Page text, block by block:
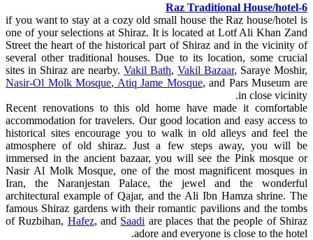
6-Raz Traditional House/hotel
if you want to stay at a cozy old small house the Raz house/hotel is
one of your selections at Shiraz. It is located at Lotf Ali Khan Zand
Street the heart of the historical part of Shiraz and in the vicinity of
several other traditional houses. Due to its location, some crucial
sites in Shiraz are nearby. Vakil Bath, Vakil Bazaar, Saraye Moshir,
Nasir-Ol Molk Mosque, Atiq Jame Mosque, and Pars Museum are
in close vicinity.
Recent renovations to this old home have made it comfortable
accommodation for travelers. Our good location and easy access to
historical sites encourage you to walk in old alleys and feel the
atmosphere of old shiraz. Just a few steps away, you will be
immersed in the ancient bazaar, you will see the Pink mosque or
Nasir Al Molk Mosque, one of the most magnificent mosques in
Iran, the Naranjestan Palace, the jewel and the wonderful
architectural example of Qajar, and the Ali Ibn Hamza shrine. The
famous Shiraz gardens with their romantic pavilions and the tombs
of Ruzbihan, Hafez, and Saadi are places that the people of Shiraz
adore and everyone is close to the hotel.